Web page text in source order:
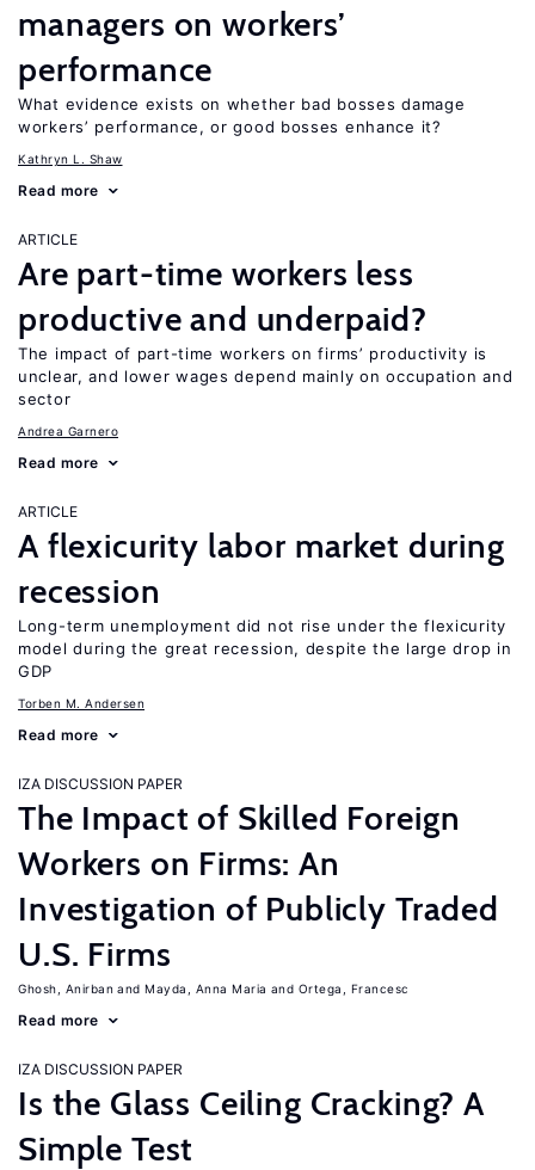
managers on workers’
performance
What evidence exists on whether bad bosses damage
workers’ performance, or good bosses enhance it?
Kathryn L. Shaw
Read more
ARTICLE
Are part-time workers less
productive and underpaid?
The impact of part-time workers on firms’ productivity is
unclear, and lower wages depend mainly on occupation and
sector
Andrea Garnero
Read more
ARTICLE
A flexicurity labor market during
recession
Long-term unemployment did not rise under the flexicurity
model during the great recession, despite the large drop in
GDP
Torben M. Andersen
Read more
IZA DISCUSSION PAPER
The Impact of Skilled Foreign
Workers on Firms: An
Investigation of Publicly Traded
U.S. Firms
Ghosh, Anirban Mayda, Anna Maria Ortega, Francesc
Read more
IZA DISCUSSION PAPER
Is the Glass Ceiling Cracking? A
Simple Test